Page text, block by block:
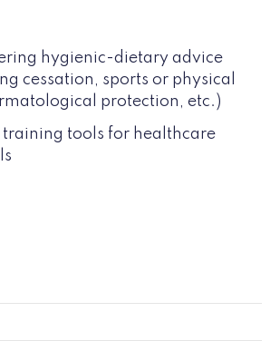
hygienic-dietary advice
cessation, sports or physical
protection, etc.)
training tools for healthcare